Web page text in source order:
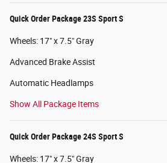
Quick Order Package 23S Sport S
Wheels: 17" x 7.5" Gray
Advanced Brake Assist
Automatic Headlamps
Show All Package Items
Quick Order Package 24S Sport S
Wheels: 17" x 7.5" Gray